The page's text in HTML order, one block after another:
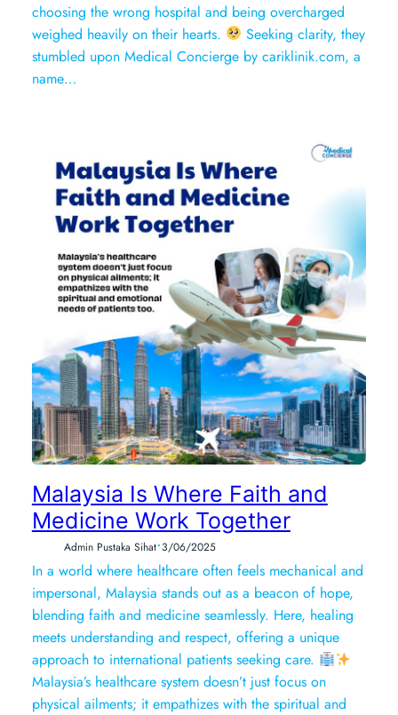
choosing the wrong hospital and being overcharged
weighed heavily on their hearts.
Seeking clarity, they
stumbled upon Medical Concierge by cariklinik.com, a
name…
Malaysia Is Where Faith and
Medicine Work Together
Admin Pustaka Sihat•3/06/2025
In a world where healthcare often feels mechanical and
impersonal, Malaysia stands out as a beacon of hope,
blending faith and medicine seamlessly. Here, healing
meets understanding and respect, offering a unique
approach to international patients seeking care.
Malaysia’s healthcare system doesn’t just focus on
physical ailments; it empathizes with the spiritual and